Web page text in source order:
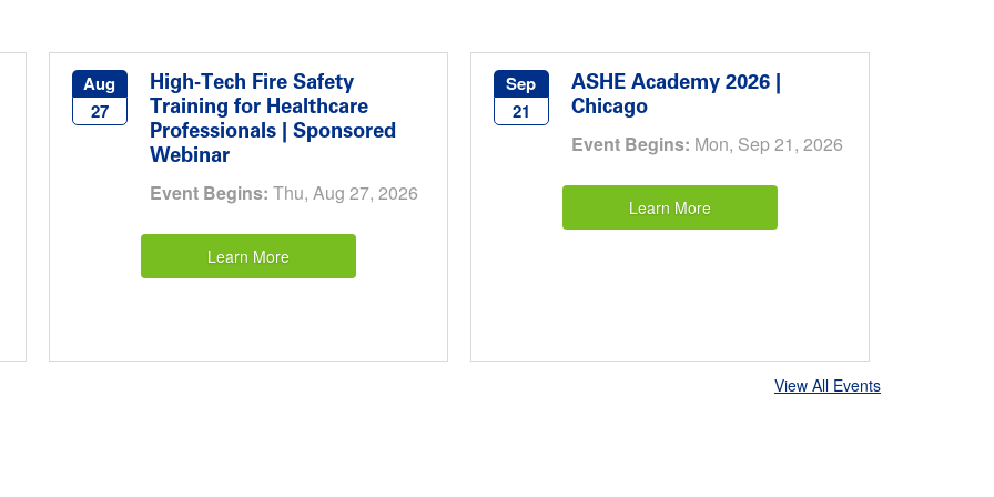
Aug
27
High-Tech Fire Safety
Training for Healthcare
Professionals | Sponsored
Webinar
Event Begins: Thu, Aug 27, 2026
Learn More
Sep
21
ASHE Academy 2026 |
Chicago
Event Begins: Mon, Sep 21, 2026
Learn More
View All Events